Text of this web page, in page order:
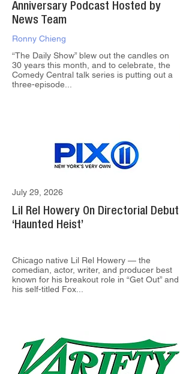
Anniversary Podcast Hosted by
News Team
Ronny Chieng
“The Daily Show” blew out the candles on
30 years this month, and to celebrate, the
Comedy Central talk series is putting out a
three-episode...
Lil Rel Howery On Directorial Debut
‘Haunted Heist’
Chicago native Lil Rel Howery — the
comedian, actor, writer, and producer best
known for his breakout role in “Get Out” and
his self-titled Fox...
July 29, 2026